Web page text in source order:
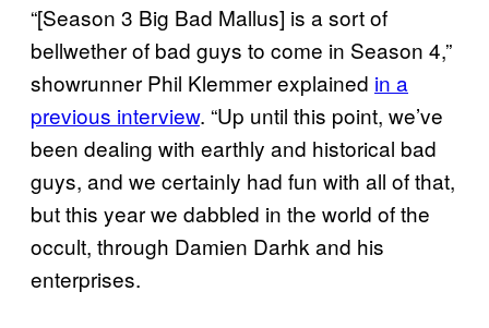
“[Season 3 Big Bad Mallus] is a sort of
bellwether of bad guys to come in Season 4,”
showrunner Phil Klemmer explained in a
previous interview. “Up until this point, we’ve
been dealing with earthly and historical bad
guys, and we certainly had fun with all of that,
but this year we dabbled in the world of the
occult, through Damien Darhk and his
enterprises.